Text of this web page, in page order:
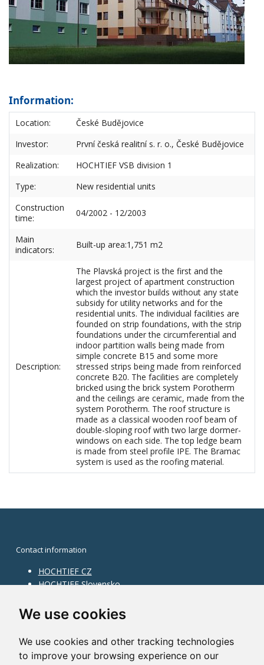
We use cookies
We use cookies and other tracking technologies
to improve your browsing experience on our
Information:
Location:
České Budějovice
Investor:
První česká realitní s. r. o., České Budějovice
Realization:
HOCHTIEF VSB division 1
Type:
New residential units
Construction
time:
04/2002 - 12/2003
Main
indicators:
Built-up area:1,751 m2
Description:
The Plavská project is the first and the
largest project of apartment construction
which the investor builds without any state
subsidy for utility networks and for the
residential units. The individual facilities are
founded on strip foundations, with the strip
foundations under the circumferential and
indoor partition walls being made from
simple concrete B15 and some more
stressed strips being made from reinforced
concrete B20. The facilities are completely
bricked using the brick system Porotherm
and the ceilings are ceramic, made from the
system Porotherm. The roof structure is
made as a classical wooden roof beam of
double-sloping roof with two large dormer-
windows on each side. The top ledge beam
is made from steel profile IPE. The Bramac
system is used as the roofing material.
Contact information
HOCHTIEF CZ
HOCHTIEF Slovensko
Information on division
Division Building Bohemia
Division Traffic Infrastructure